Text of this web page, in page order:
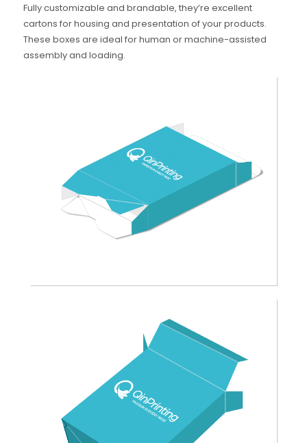
Fully customizable and brandable, they’re excellent
cartons for housing and presentation of your products.
These boxes are ideal for human or machine-assisted
assembly and loading.